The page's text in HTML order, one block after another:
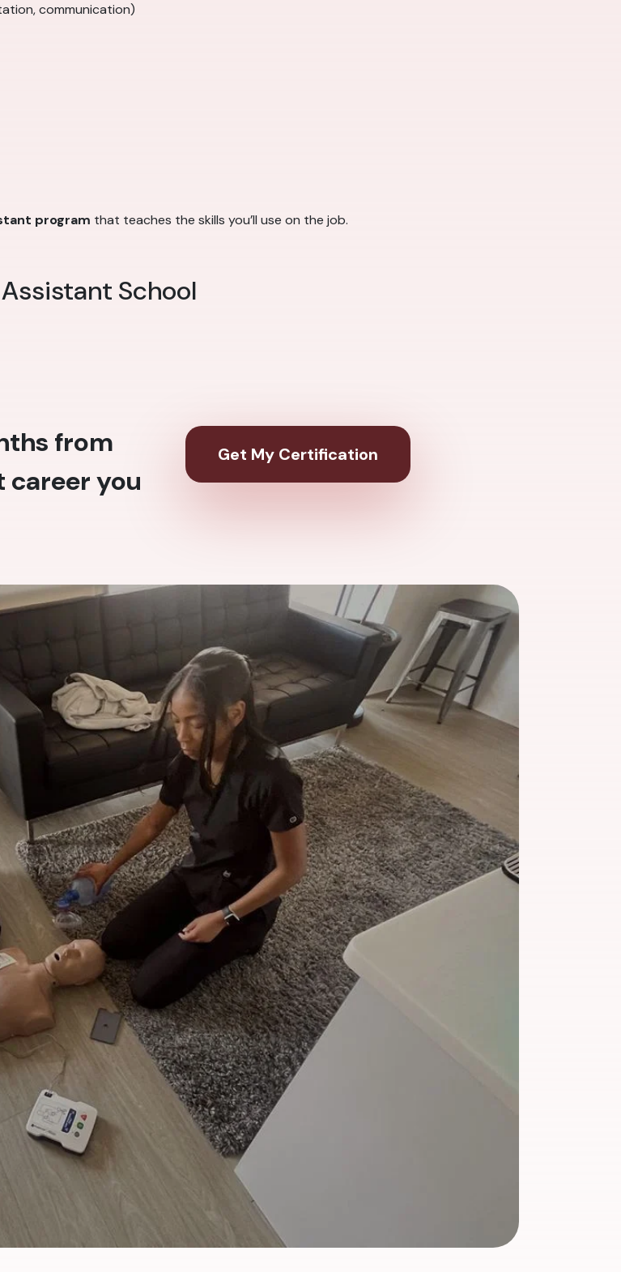
communication)
program that teaches the skills you’ll use on the job.
School
from
career you
Get My Certification